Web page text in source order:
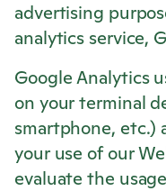
advertising
analytics service,
Google Analytics
on your terminal
smartphone, etc.)
your use of our
evaluate the